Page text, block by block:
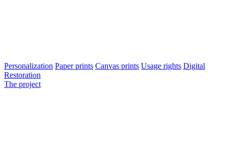
Personalization Paper prints Canvas prints Usage rights Digital
Restoration
The project